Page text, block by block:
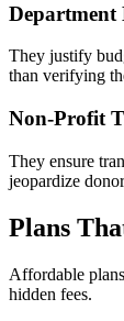
Department
They justify
than verifying
Non-Profit
They ensure
jeopardize
Plans
Affordable
hidden fees.